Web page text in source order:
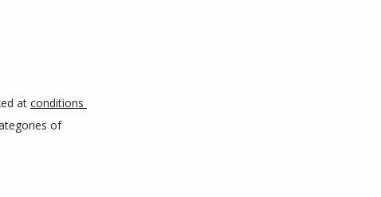
at conditions
of